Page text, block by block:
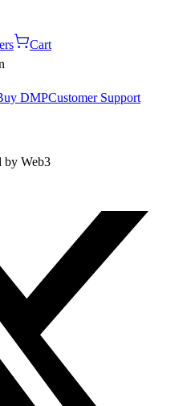
Cart
DMPCustomer Support
by Web3